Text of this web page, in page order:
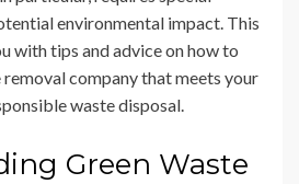
environmental impact. This
with tips and advice on how to
removal company that meets your
waste disposal.
Green Waste